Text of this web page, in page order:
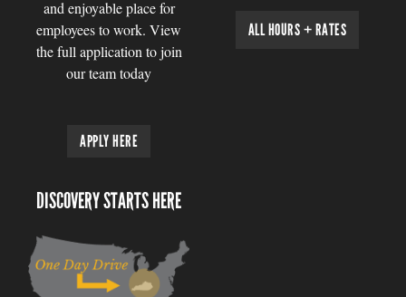
and enjoyable place for
employees to work. View
the full application to join
our team today
APPLY HERE
ALL HOURS + RATES
DISCOVERY STARTS HERE